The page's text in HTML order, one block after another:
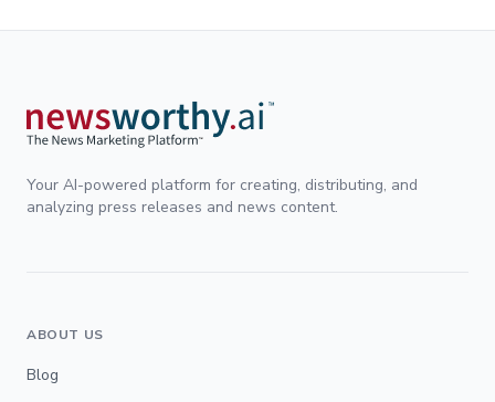
Your AI-powered platform for creating, distributing, and
analyzing press releases and news content.
ABOUT US
Blog